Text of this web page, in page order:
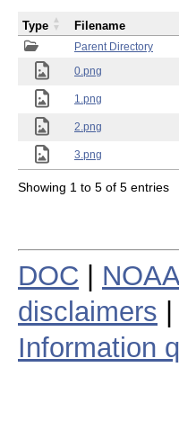
Parent Directory
0.png
1.png
2.png
3.png
Type Filename
Showing 1 to 5 of 5 entries
DOC NOAA
disclaimers
Information